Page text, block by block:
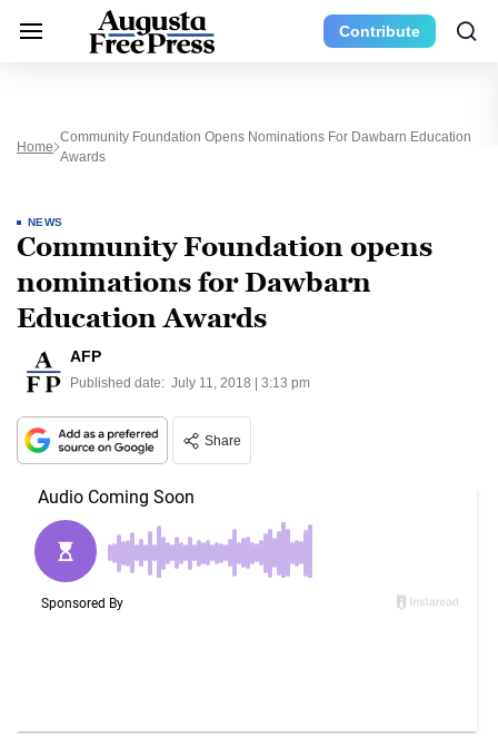
Contribute
Home
Community Foundation Opens Nominations For Dawbarn Education
Awards
NEWS
Community Foundation opens
nominations for Dawbarn
Education Awards
AFP
Published date: July 11, 2018 | 3:13 pm
Share